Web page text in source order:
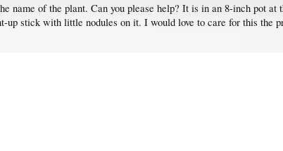
of the plant. Can you please help? It is in an 8-inch pot at
stick with little nodules on it. I would love to care for this the